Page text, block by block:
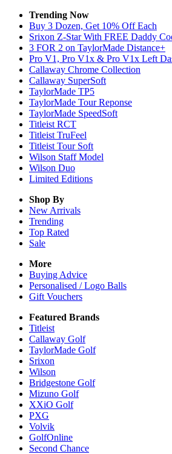
Trending Now
Buy 3 Dozen, Get 10% Off Each
Srixon Z-Star With FREE Daddy
3 FOR 2 on TaylorMade Distance+
Pro V1, Pro V1x & Pro V1x Left
Callaway Chrome Collection
Callaway SuperSoft
TaylorMade TP5
TaylorMade Tour Reponse
TaylorMade SpeedSoft
Titleist RCT
Titleist TruFeel
Titleist Tour Soft
Wilson Staff Model
Wilson Duo
Limited Editions
Shop By
New Arrivals
Trending
Top Rated
Sale
More
Buying Advice
Personalised / Logo Balls
Gift Vouchers
Featured Brands
Titleist
Callaway Golf
TaylorMade Golf
Srixon
Wilson
Bridgestone Golf
Mizuno Golf
XXiO Golf
PXG
Volvik
GolfOnline
Second Chance